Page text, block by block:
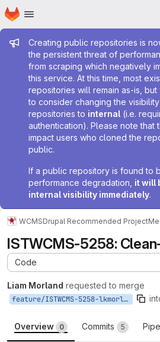
Skip to main content
Homepage
Admin message
Creating public repositories is
the persistent threat of
from scraping which negatively
this service. At this time, most
repositories will remain as-is,
to consider changing the
repositories to internal (i.e.
authentication). Please note that
impact users who cloned the
public.
If a public repository is found to
performance degradation, it will
internal visibility immediately.
WCMSDrupal Recommended Project
ISTWCMS-5258:
Code
Liam Morland requested to merge
feature/ISTWCMS-5258-lkmorlan-remove-patches
Overview 0 Commits 5